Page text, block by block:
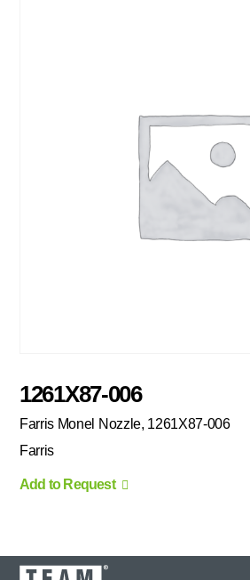
1261X87-006
Farris Monel Nozzle, 1261X87-006
Farris
Add to Request